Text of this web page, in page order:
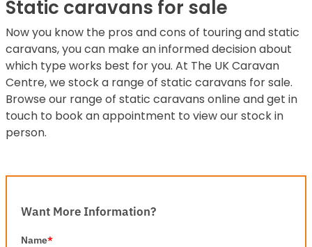
Static caravans for sale
Now you know the pros and cons of touring and static
caravans, you can make an informed decision about
which type works best for you. At The UK Caravan
Centre, we stock a range of static caravans for sale.
Browse our range of static caravans online and get in
touch to book an appointment to view our stock in
person.
Want More Information?
Name*